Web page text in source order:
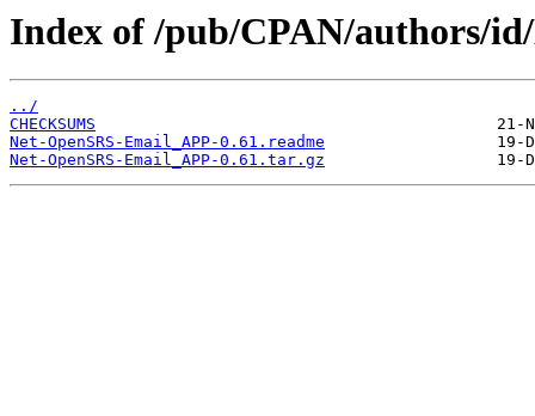
Index of /pub/CPAN/authors/
../
CHECKSUMS
Net-OpenSRS-Email_APP-0.61.readme
Net-OpenSRS-Email_APP-0.61.tar.gz